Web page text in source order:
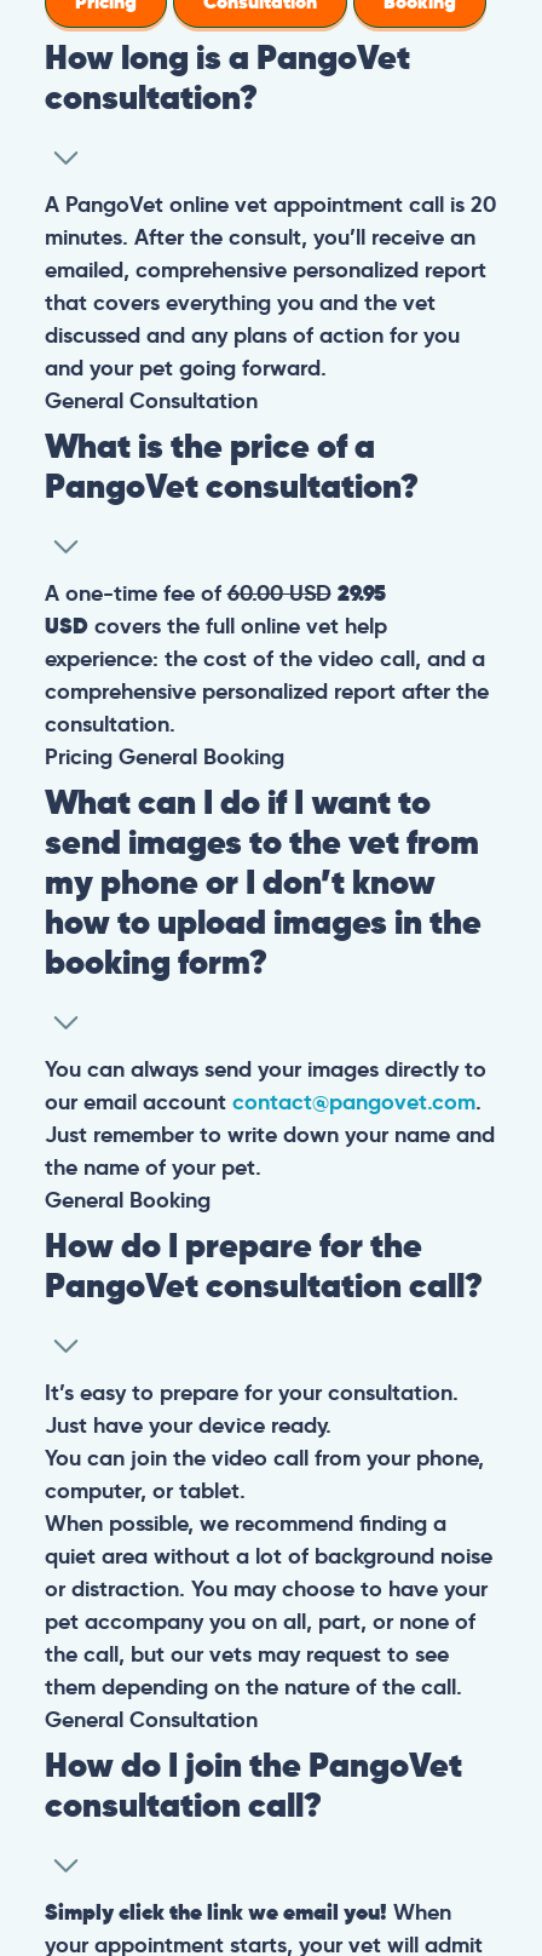
How long is a PangoVet
consultation?
A PangoVet online vet appointment call is 20
minutes. After the consult, you’ll receive an
emailed, comprehensive personalized report
that covers everything you and the vet
discussed and any plans of action for you
and your pet going forward.
General Consultation
What is the price of a
PangoVet consultation?
A one-time fee of60.00 USD 29.95
USDcovers the full online vet help
experience: the cost of the video call, and a
comprehensive personalized report after the
consultation.
Pricing General Booking
What can I do if I want to
send images to the vet from
my phone or I don’t know
how to upload images in the
booking form?
You can always send your images directly to
our email account contact@pangovet.com.
Just remember to write down your name and
the name of your pet.
General Booking
How do I prepare for the
PangoVet consultation call?
It’s easy to prepare for your consultation.
Just have your device ready.
You can join the video call from your phone,
computer, or tablet.
When possible, we recommend finding a
quiet area without a lot of background noise
or distraction. You may choose to have your
pet accompany you on all, part, or none of
the call, but our vets may request to see
them depending on the nature of the call.
General Consultation
How do I join the PangoVet
consultation call?
Simply click the link we email you! When
your appointment starts, your vet will admit